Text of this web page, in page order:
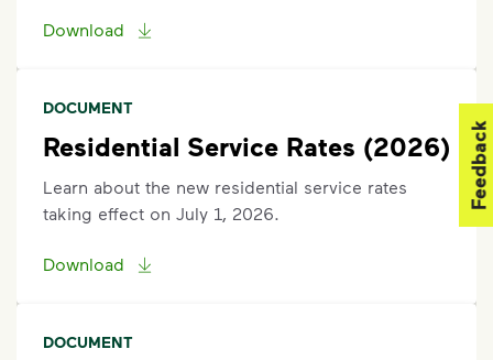
Download
DOCUMENT
Residential Service Rates (2026)
Learn about the new residential service rates
taking effect on July 1, 2026.
Download
DOCUMENT
Feedback